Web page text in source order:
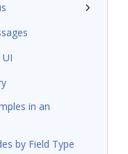
in an
by Field Type